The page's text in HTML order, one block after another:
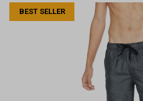
BEST SELLER